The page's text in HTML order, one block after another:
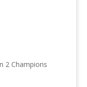
2 Champions